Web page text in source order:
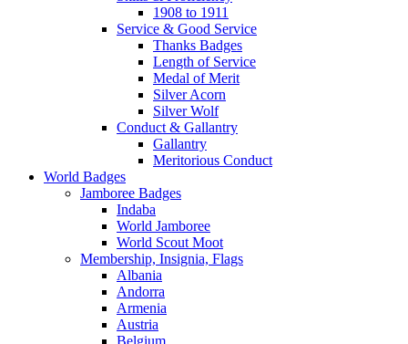
1908 to 1911
Service & Good Service
Thanks Badges
Length of Service
Medal of Merit
Silver Acorn
Silver Wolf
Conduct & Gallantry
Gallantry
Meritorious Conduct
World Badges
Jamboree Badges
Indaba
World Jamboree
World Scout Moot
Membership, Insignia, Flags
Albania
Andorra
Armenia
Austria
Belgium